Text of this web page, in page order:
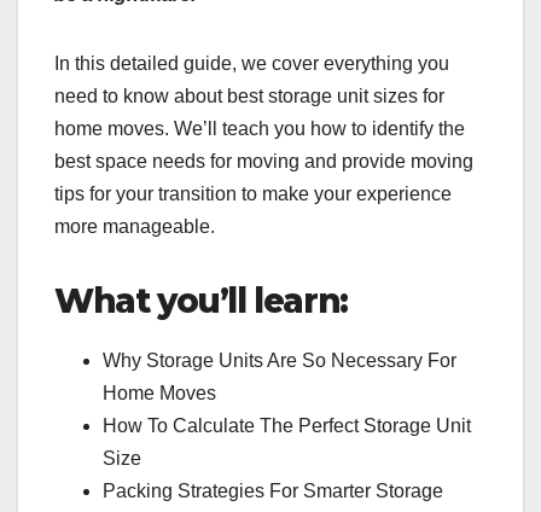
In this detailed guide, we cover everything you
need to know about best storage unit sizes for
home moves. We’ll teach you how to identify the
best space needs for moving and provide moving
tips for your transition to make your experience
more manageable.
What you’ll learn:
Why Storage Units Are So Necessary For
Home Moves
How To Calculate The Perfect Storage Unit
Size
Packing Strategies For Smarter Storage